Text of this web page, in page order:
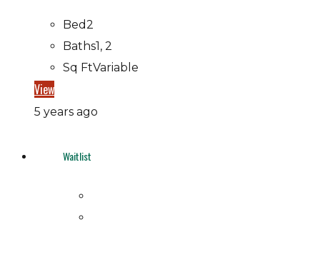
Bed2
Baths1, 2
Sq FtVariable
View
5 years ago
Waitlist